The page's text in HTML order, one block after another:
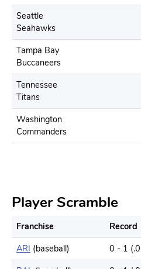
Seattle
Seahawks
Tampa Bay
Buccaneers
Tennessee
Titans
Washington
Commanders
Player Scramble
Franchise Record
ARI (baseball) 0 - 1